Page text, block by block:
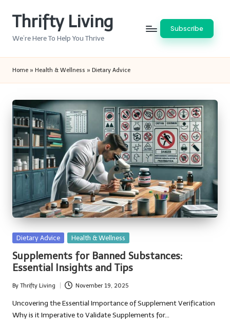
Thrifty Living
We’re Here To Help You Thrive
Subscribe
Home » Health & Wellness » Dietary Advice
Posted
Dietary Advice Health & Wellness
Supplements for Banned Substances:
Essential Insights and Tips
Posted
by
By Thrifty Living November 19, 2025
Uncovering the Essential Importance of Supplement Verification
Why is it Imperative to Validate Supplements for…